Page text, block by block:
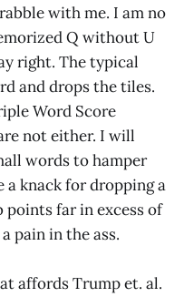
with me. I am no
Q without U
right. The typical
and drops the tiles.
Word Score
not either. I will
words to hamper
a knack for dropping a
far in excess of
pain in the ass.
affords Trump et. al.